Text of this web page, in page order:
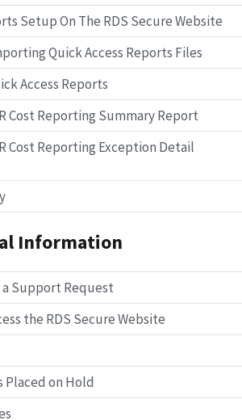
Setup On The RDS Secure Website
Quick Access Reports Files
Access Reports
Cost Reporting Summary Report
Cost Reporting Exception Detail
Information
Support Request
the RDS Secure Website
Placed on Hold